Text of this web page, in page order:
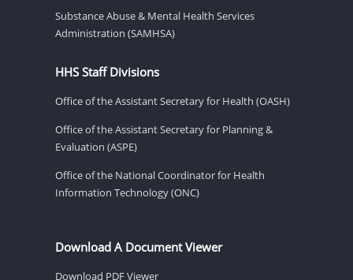
Substance Abuse & Mental Health Services
Administration (SAMHSA)
HHS Staff Divisions
Office of the Assistant Secretary for Health (OASH)
Office of the Assistant Secretary for Planning &
Evaluation (ASPE)
Office of the National Coordinator for Health
Information Technology (ONC)
Download A Document Viewer
Download PDF Viewer